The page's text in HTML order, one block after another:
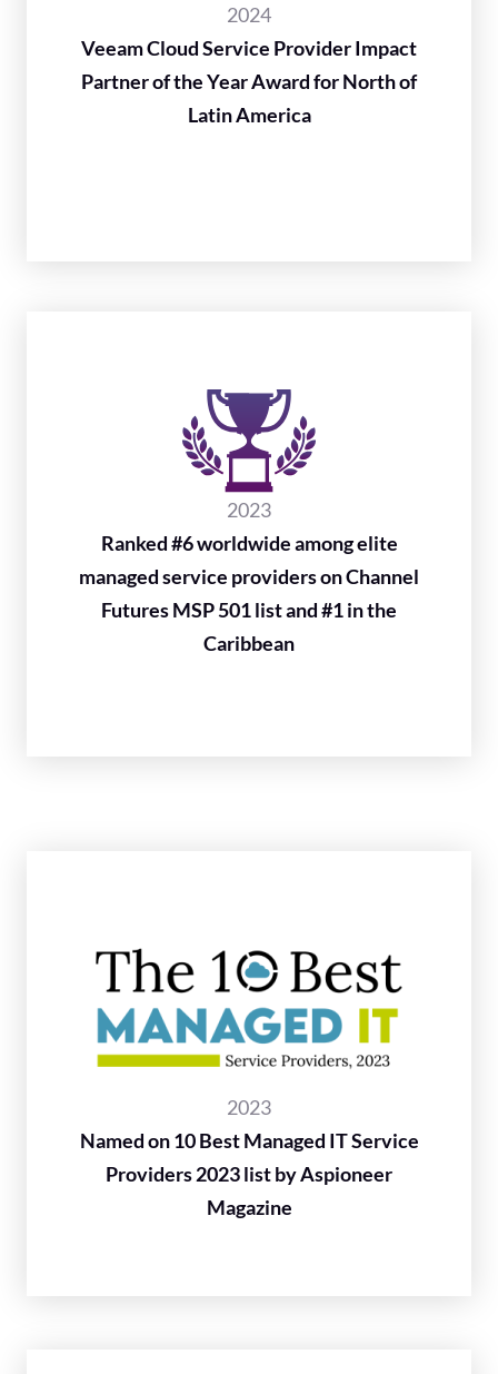
2024
Veeam Cloud Service Provider Impact
Partner of the Year Award for North of
Latin America
2023
Ranked #6 worldwide among elite
managed service providers on Channel
Futures MSP 501 list and #1 in the
Caribbean
2023
Named on 10 Best Managed IT Service
Providers 2023 list by Aspioneer
Magazine